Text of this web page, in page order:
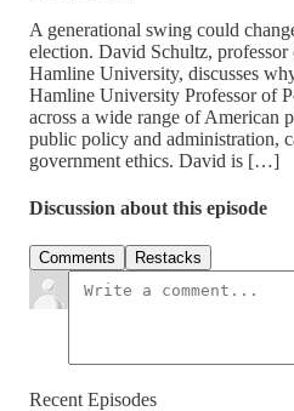
A generational swing could
election. David Schultz,
Hamline University, discusses
Hamline University Professor of
across a wide range of American
public policy and administration,
government ethics. David is […]
Discussion about this episode
Comments Restacks
Recent Episodes